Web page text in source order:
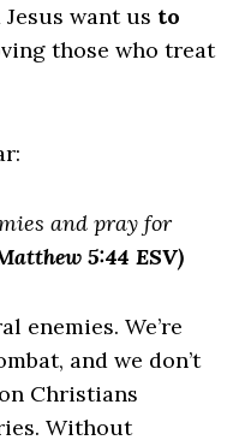
want us to
those who treat
and pray for
5:44 ESV)
enemies. We’re
and we don’t
Christians
Without